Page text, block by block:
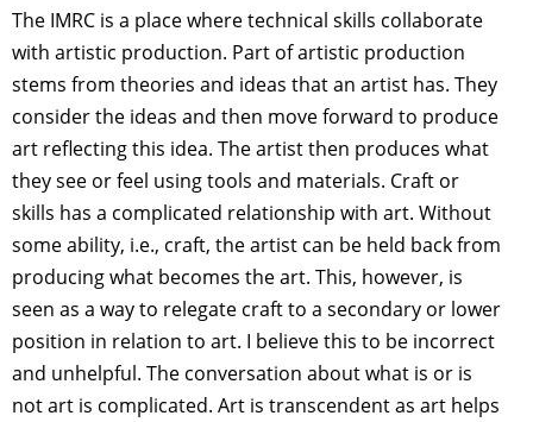
The IMRC is a place where technical skills collaborate
with artistic production. Part of artistic production
stems from theories and ideas that an artist has. They
consider the ideas and then move forward to produce
art reflecting this idea. The artist then produces what
they see or feel using tools and materials. Craft or
skills has a complicated relationship with art. Without
some ability, i.e., craft, the artist can be held back from
producing what becomes the art. This, however, is
seen as a way to relegate craft to a secondary or lower
position in relation to art. I believe this to be incorrect
and unhelpful. The conversation about what is or is
not art is complicated. Art is transcendent as art helps